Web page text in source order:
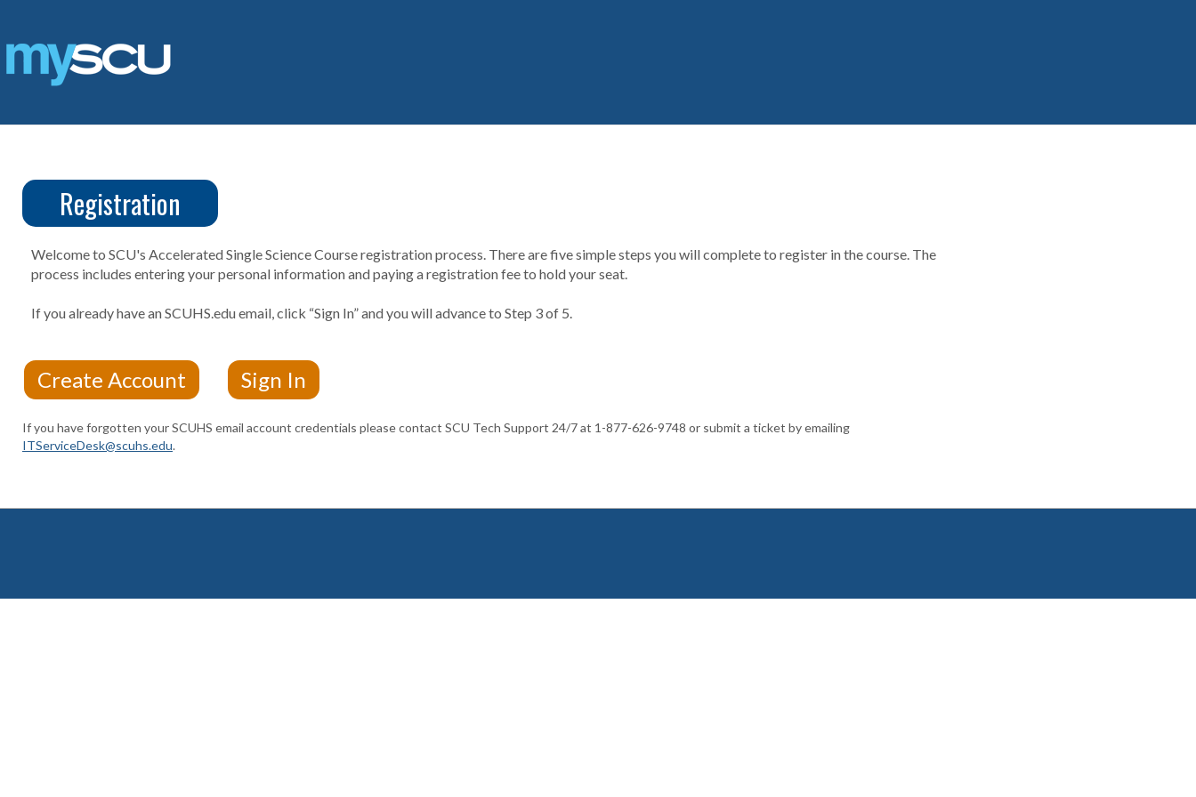
content
CUS
Create
Account
Registration
Welcome to SCU's Accelerated Single Science Course registration process. There are five simple steps you will complete to register in the course. The
process includes entering your personal information and paying a registration fee to hold your seat.
If you already have an SCUHS.edu email, click “Sign In” and you will advance to Step 3 of 5.
If you have forgotten your SCUHS email account credentials please contact SCU Tech Support 24/7 at 1-877-626-9748 or submit a ticket by emailing
ITServiceDesk@scuhs.edu.